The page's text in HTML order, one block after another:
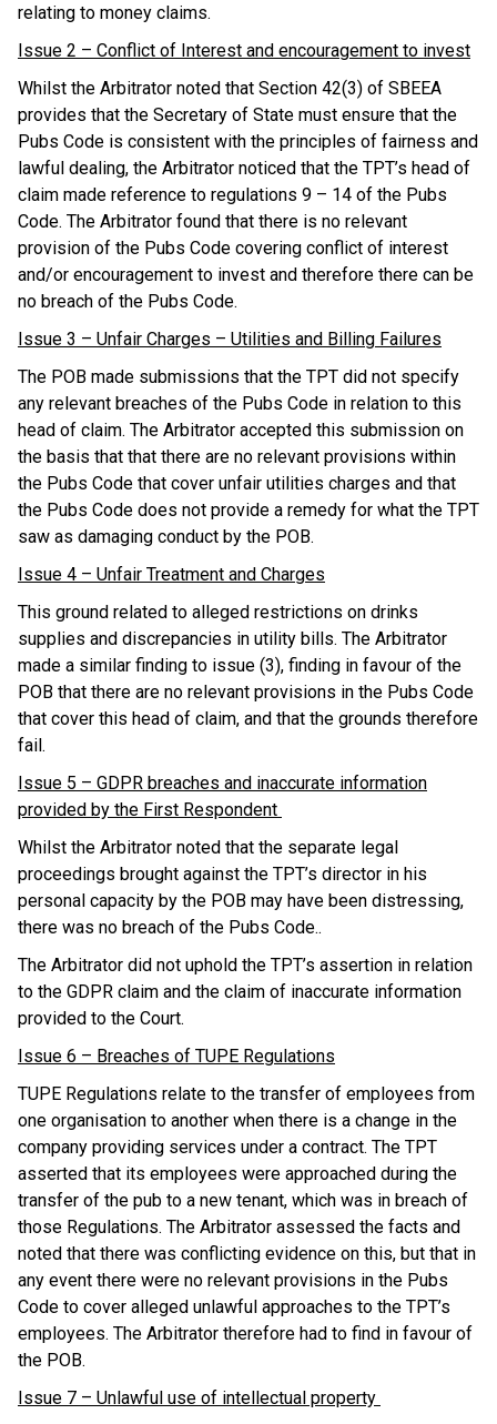
relating to money claims.
Issue 2 – Conflict of Interest and encouragement to invest
Whilst the Arbitrator noted that Section 42(3) of SBEEA
provides that the Secretary of State must ensure that the
Pubs Code is consistent with the principles of fairness and
lawful dealing, the Arbitrator noticed that the TPT’s head of
claim made reference to regulations 9 – 14 of the Pubs
Code. The Arbitrator found that there is no relevant
provision of the Pubs Code covering conflict of interest
and/or encouragement to invest and therefore there can be
no breach of the Pubs Code.
Issue 3 – Unfair Charges – Utilities and Billing Failures
The POB made submissions that the TPT did not specify
any relevant breaches of the Pubs Code in relation to this
head of claim. The Arbitrator accepted this submission on
the basis that that there are no relevant provisions within
the Pubs Code that cover unfair utilities charges and that
the Pubs Code does not provide a remedy for what the TPT
saw as damaging conduct by the POB.
Issue 4 – Unfair Treatment and Charges
This ground related to alleged restrictions on drinks
supplies and discrepancies in utility bills. The Arbitrator
made a similar finding to issue (3), finding in favour of the
POB that there are no relevant provisions in the Pubs Code
that cover this head of claim, and that the grounds therefore
fail.
Issue 5 – GDPR breaches and inaccurate information
provided by the First Respondent
Whilst the Arbitrator noted that the separate legal
proceedings brought against the TPT’s director in his
personal capacity by the POB may have been distressing,
there was no breach of the Pubs Code..
The Arbitrator did not uphold the TPT’s assertion in relation
to the GDPR claim and the claim of inaccurate information
provided to the Court.
Issue 6 – Breaches of TUPE Regulations
TUPE Regulations relate to the transfer of employees from
one organisation to another when there is a change in the
company providing services under a contract. The TPT
asserted that its employees were approached during the
transfer of the pub to a new tenant, which was in breach of
those Regulations. The Arbitrator assessed the facts and
noted that there was conflicting evidence on this, but that in
any event there were no relevant provisions in the Pubs
Code to cover alleged unlawful approaches to the TPT’s
employees. The Arbitrator therefore had to find in favour of
the POB.
Issue 7 – Unlawful use of intellectual property